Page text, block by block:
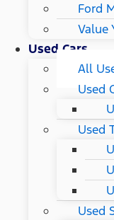
Ford
Value
Used Cars
All
Used
Used
Used